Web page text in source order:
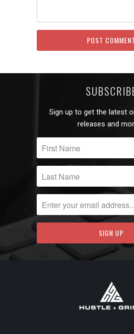
Sign up to get the latest
releases and